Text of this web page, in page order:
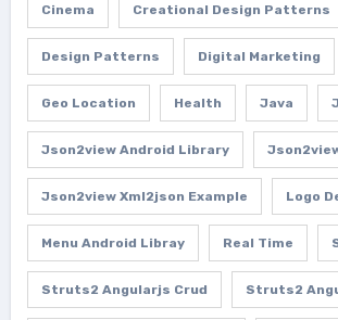
Cinema Creational Design Patterns
Design Patterns Digital Marketing
Geo Location Health Java
Json2view Android Library
Json2view Xml2json Example Logo
Menu Android Libray Real Time
Struts2 Angularjs Crud Struts2